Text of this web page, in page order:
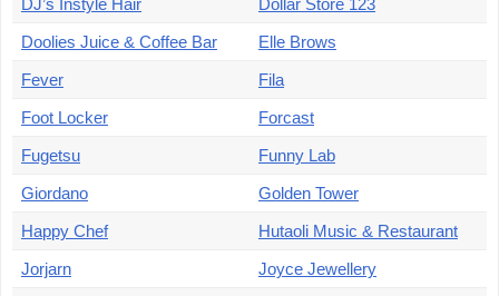
DJ’s Instyle Hair
Dollar Store 123
Doolies Juice & Coffee Bar
Elle Brows
Fever
Fila
Foot Locker
Forcast
Fugetsu
Funny Lab
Giordano
Golden Tower
Happy Chef
Hutaoli Music & Restaurant
Jorjarn
Joyce Jewellery